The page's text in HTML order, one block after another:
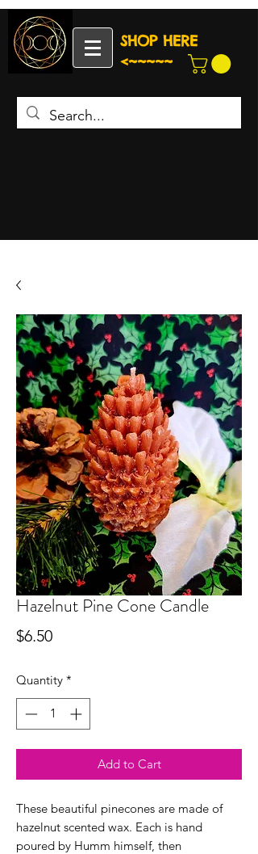
SHOP HERE
<~~~~~
Hazelnut Pine Cone Candle
$6.50Price
Quantity *
Add to Cart
These beautiful pinecones are made of
hazelnut scented wax. Each is hand
poured by Humm himself, then